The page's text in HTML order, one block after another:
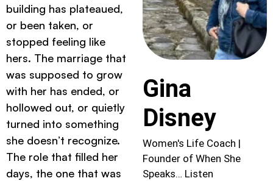
building has plateaued,
or been taken, or
stopped feeling like
hers. The marriage that
was supposed to grow
with her has ended, or
hollowed out, or quietly
turned into something
she doesn’t recognize.
The role that filled her
days, the one that was
Gina
Disney
Women's Life Coach |
Founder of When She
Speaks… Listen